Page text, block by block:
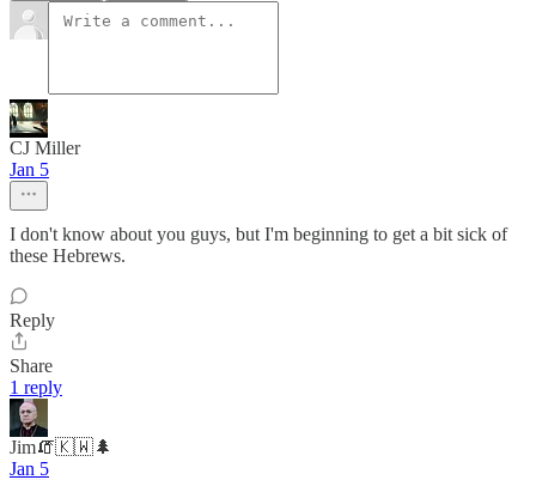
CJ Miller
Jan 5
I don't know about you guys, but I'm beginning to get a bit sick of
these Hebrews.
Reply
Share
1 reply
Jim🧯🇰🇼🌲
Jan 5